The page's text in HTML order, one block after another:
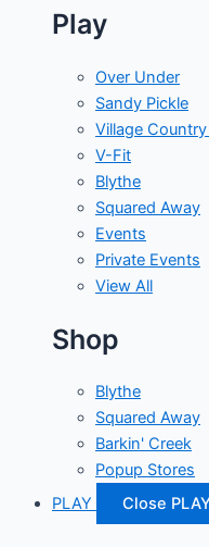
Play
Over Under
Sandy Pickle
Village
V-Fit
Blythe
Squared Away
Events
Private Events
View All
Shop
Blythe
Squared Away
Barkin' Creek
Popup Stores
PLAY
Close